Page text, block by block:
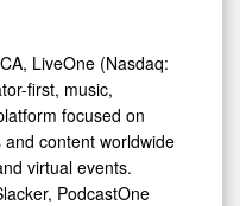
LiveOne (Nasdaq:
first, music,
focused on
content worldwide
virtual events.
PodcastOne